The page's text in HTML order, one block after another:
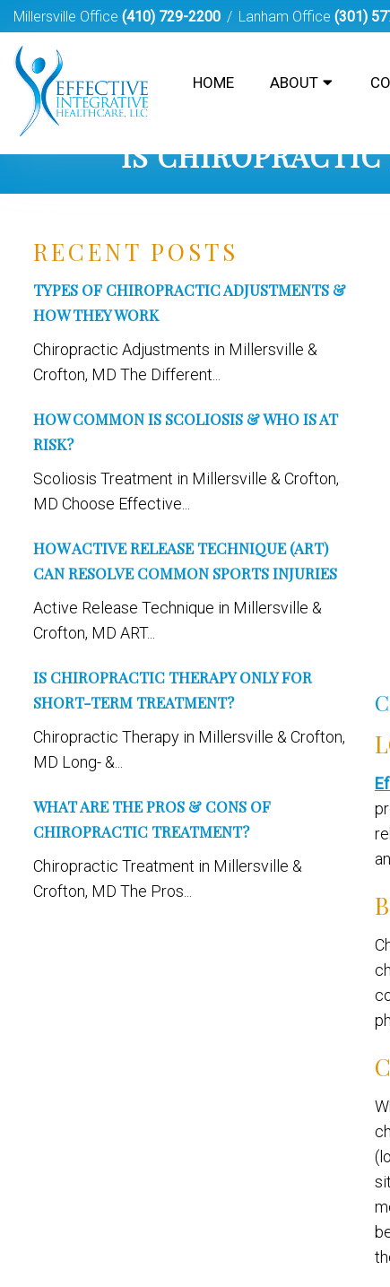
Millersville Office (410) 729-2200 Lanham Office (301)
HOME ABOUT
IS
RECENT POSTS
TYPES OF CHIROPRACTIC ADJUSTMENTS &
HOW THEY WORK
Chiropractic Adjustments in Millersville &
Crofton, MD The Different...
HOW COMMON IS SCOLIOSIS & WHO IS AT
RISK?
Scoliosis Treatment in Millersville & Crofton,
MD Choose Effective...
HOW ACTIVE RELEASE TECHNIQUE (ART)
CAN RESOLVE COMMON SPORTS INJURIES
Active Release Technique in Millersville &
Crofton, MD ART...
IS CHIROPRACTIC THERAPY ONLY FOR
SHORT-TERM TREATMENT?
Chiropractic Therapy in Millersville & Crofton,
MD Long- &...
WHAT ARE THE PROS & CONS OF
CHIROPRACTIC TREATMENT?
Chiropractic Treatment in Millersville &
Crofton, MD The Pros...